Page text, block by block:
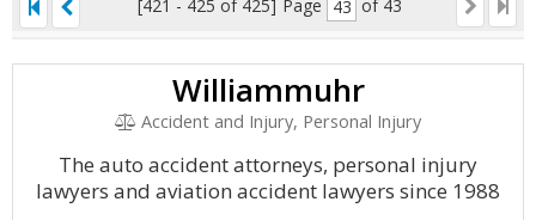
[421 - 425 of 425] Page of 43
Williammuhr
Accident and Injury, Personal Injury
The auto accident attorneys, personal injury
lawyers and aviation accident lawyers since 1988